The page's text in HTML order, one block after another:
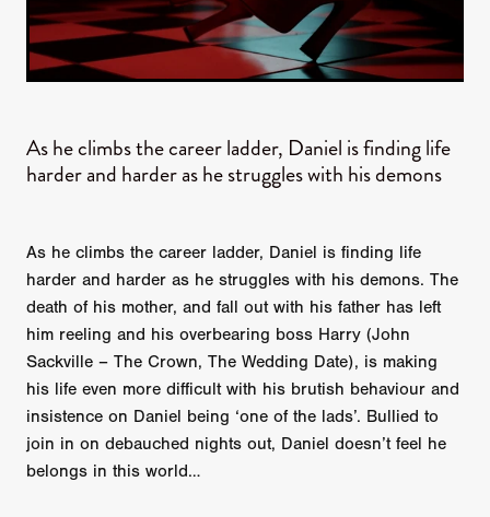
As he climbs the career ladder, Daniel is finding life
harder and harder as he struggles with his demons
As he climbs the career ladder, Daniel is finding life
harder and harder as he struggles with his demons. The
death of his mother, and fall out with his father has left
him reeling and his overbearing boss Harry (John
Sackville – The Crown, The Wedding Date), is making
his life even more difficult with his brutish behaviour and
insistence on Daniel being ‘one of the lads’. Bullied to
join in on debauched nights out, Daniel doesn’t feel he
belongs in this world…